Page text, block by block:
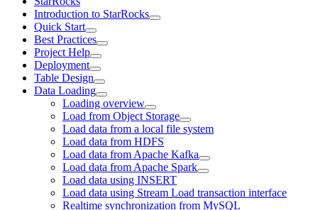
Introduction to StarRocks
Quick Start
Best Practices
Project Help
Deployment
Table Design
Data Loading
Loading overview
Load from Object Storage
Load data from a local file system
Load data from HDFS
Load data from Apache Kafka
Load data from Apache Spark
Load data using INSERT
Load data using Stream Load transaction interface
Realtime synchronization from MySQL